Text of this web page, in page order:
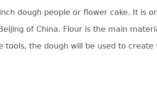
dough people or flower cake. It is
of China. Flour is the main
the dough will be used to create